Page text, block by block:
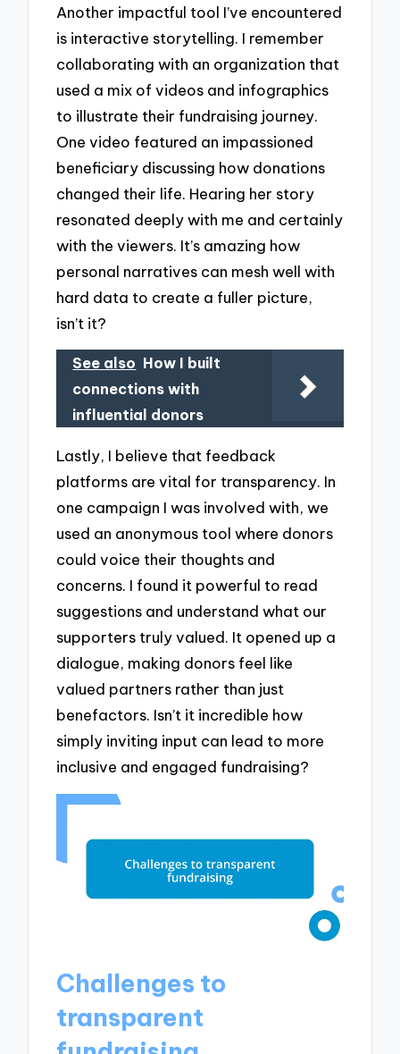
Another impactful tool I’ve encountered
is interactive storytelling. I remember
collaborating with an organization that
used a mix of videos and infographics
to illustrate their fundraising journey.
One video featured an impassioned
beneficiary discussing how donations
changed their life. Hearing her story
resonated deeply with me and certainly
with the viewers. It’s amazing how
personal narratives can mesh well with
hard data to create a fuller picture,
isn’t it?
See also How I built
connections with
influential donors
Lastly, I believe that feedback
platforms are vital for transparency. In
one campaign I was involved with, we
used an anonymous tool where donors
could voice their thoughts and
concerns. I found it powerful to read
suggestions and understand what our
supporters truly valued. It opened up a
dialogue, making donors feel like
valued partners rather than just
benefactors. Isn’t it incredible how
simply inviting input can lead to more
inclusive and engaged fundraising?
Challenges to
transparent